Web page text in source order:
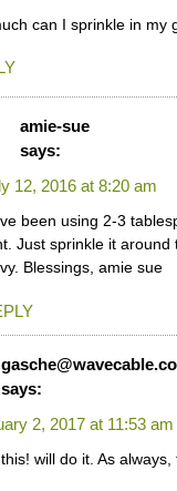
can I sprinkle in my
amie-sue
says:
12, 2016 at 8:20 am
been using 2-3
Just sprinkle it around
Blessings, amie sue
says:
2, 2017 at 11:53 am
will do it. As always,